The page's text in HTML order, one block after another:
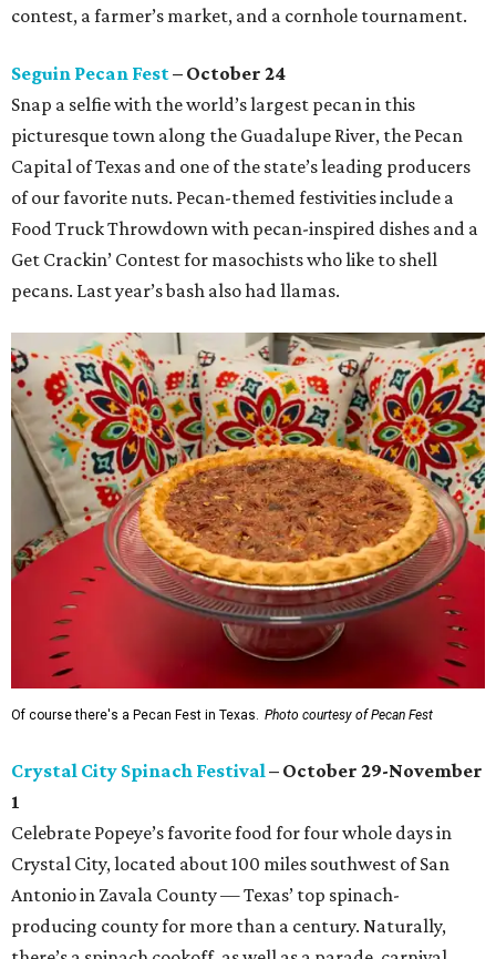
contest, a farmer’s market, and a cornhole tournament.
Seguin Pecan Fest– October 24
Snap a selfie with the world’s largest pecan in this
picturesque town along the Guadalupe River, the Pecan
Capital of Texas and one of the state’s leading producers
of our favorite nuts. Pecan-themed festivities include a
Food Truck Throwdown with pecan-inspired dishes and a
Get Crackin’ Contest for masochists who like to shell
pecans. Last year’s bash also had llamas.
Of course there's a Pecan Fest in Texas. Photo courtesy of Pecan Fest
Crystal City Spinach Festival– October 29-November
1
Celebrate Popeye’s favorite food for four whole days in
Crystal City, located about 100 miles southwest of San
Antonio in Zavala County — Texas’ top spinach-
producing county for more than a century. Naturally,